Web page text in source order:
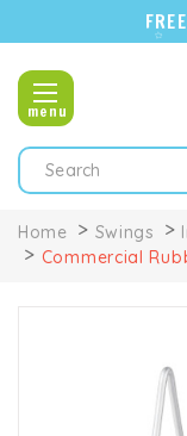
menu
Home Swings
Commercial